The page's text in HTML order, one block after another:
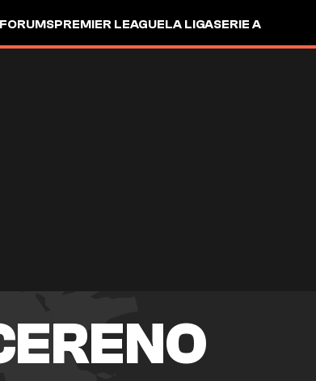
FORUMSPREMIER LEAGUELA LIGASERIE A